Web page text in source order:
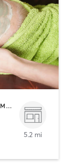
BODY TREATMENTS | FACE TREATMENTS | MAKEUP / LASHES / BROWS | MASSAGE | MED SPA | OTHER | TATTOO / PIERCING
5.2 mi